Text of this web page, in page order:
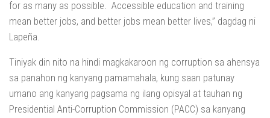
for as many as possible. Accessible education and training
mean better jobs, and better jobs mean better lives,” dagdag ni
Lapeña.
Tiniyak din nito na hindi magkakaroon ng corruption sa ahensya
sa panahon ng kanyang pamamahala, kung saan patunay
umano ang kanyang pagsama ng ilang opisyal at tauhan ng
Presidential Anti-Corruption Commission (PACC) sa kanyang